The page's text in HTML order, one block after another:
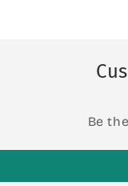
Be